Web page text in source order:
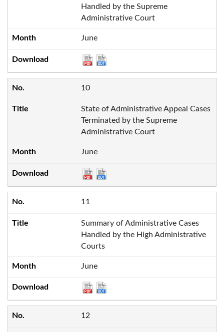
Handled by the Supreme
Administrative Court
June
10
State of Administrative Appeal Cases
Terminated by the Supreme
Administrative Court
June
11
Summary of Administrative Cases
Handled by the High Administrative
Courts
June
12